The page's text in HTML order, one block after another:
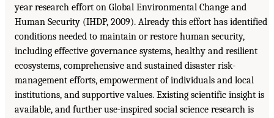
year research effort on Global Environmental Change and
Human Security (IHDP, 2009). Already this effort has identified
conditions needed to maintain or restore human security,
including effective governance systems, healthy and resilient
ecosystems, comprehensive and sustained disaster risk-
management efforts, empowerment of individuals and local
institutions, and supportive values. Existing scientific insight is
available, and further use-inspired social science research is